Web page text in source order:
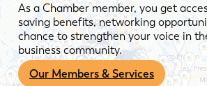
As a Chamber member, you get
saving benefits, networking
chance to strengthen your voice in
business community.
Our Members & Services